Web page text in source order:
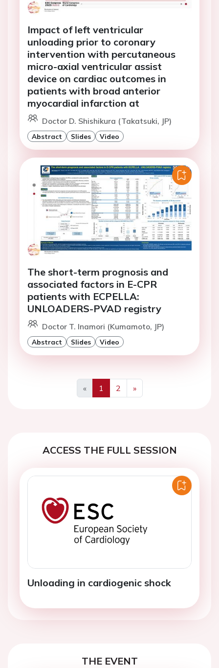
Impact of left ventricular
unloading prior to coronary
intervention with percutaneous
micro-axial ventricular assist
device on cardiac outcomes in
patients with broad anterior
myocardial infarction at
Doctor D. Shishikura (Takatsuki, JP)
Abstract Slides Video
The short-term prognosis and
associated factors in E-CPR
patients with ECPELLA:
UNLOADERS-PVAD registry
Doctor T. Inamori (Kumamoto, JP)
Abstract Slides Video
«
Previous
1 2
»
Next
ACCESS THE FULL SESSION
Unloading in cardiogenic shock
THE EVENT